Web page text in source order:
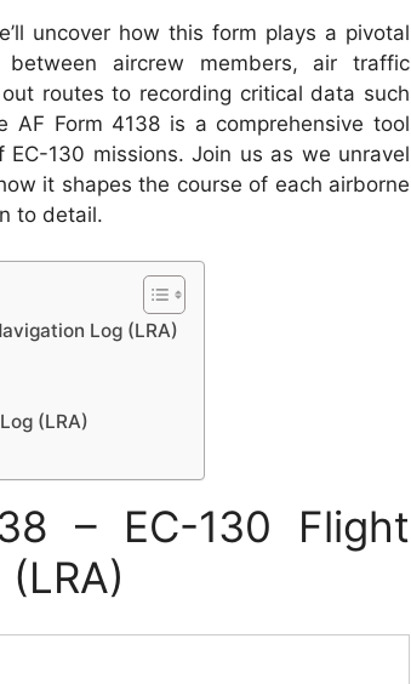
uncover how this form plays a pivotal
between aircrew members, air traffic
routes to recording critical data such
Form 4138 is a comprehensive tool
130 missions. Join us as we unravel
it shapes the course of each airborne
to detail.
Log (LRA)
(LRA)
– EC-130 Flight